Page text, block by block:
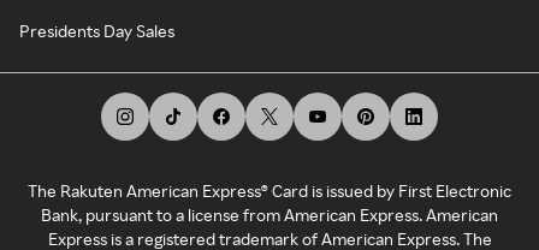
Presidents Day Sales
The Rakuten American Express® Card is issued by First Electronic
Bank, pursuant to a license from American Express. American
Express is a registered trademark of American Express. The